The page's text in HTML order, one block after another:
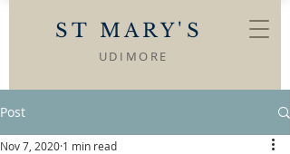
ST MARY'S
UDIMORE
Post
Nov 7, 2020 1 min read